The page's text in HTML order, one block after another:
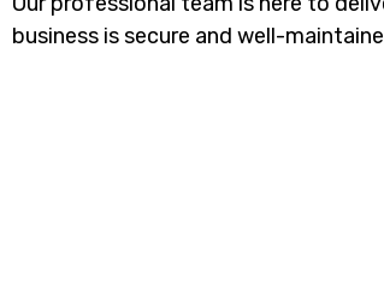
business is secure and well-